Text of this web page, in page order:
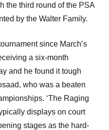
the third round of the PSA
by the Walter Family.
since March’s
a six-month
and he found it tough
who was a beaten
‘The Raging
displays on court
stages as the hard-